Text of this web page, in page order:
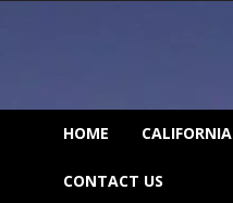
HOME CALIFORNIA
CONTACT US